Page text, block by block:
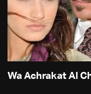
Wa Achrakat Al